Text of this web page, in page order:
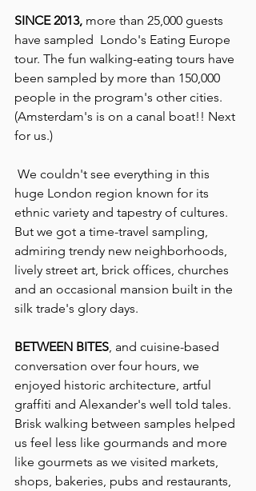
SINCE 2013, more than 25,000 guests
have sampled  Londo's Eating Europe
tour. The fun walking-eating tours have
been sampled by more than 150,000
people in the program's other cities.
(Amsterdam's is on a canal boat!! Next
for us.)
huge London region known for its
ethnic variety and tapestry of cultures.
But we got a time-travel sampling,
admiring trendy new neighborhoods,
lively street art, brick offices, churches
and an occasional mansion built in the
silk trade's glory days.
BETWEEN BITES , and cuisine-based
conversation over four hours, we
enjoyed historic architecture, artful
graffiti and Alexander's well told tales.
Brisk walking between samples helped
us feel less like gourmands and more
like gourmets as we visited markets,
shops, bakeries, pubs and restaurants,